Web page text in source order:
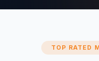
TOP RATED